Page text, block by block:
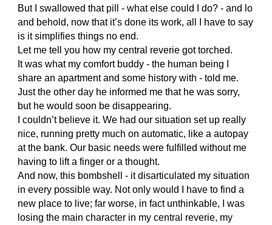
But I swallowed that pill - what else could I do? - and lo
and behold, now that it’s done its work, all I have to say
is it simplifies things no end.
Let me tell you how my central reverie got torched.
It was what my comfort buddy - the human being I
share an apartment and some history with - told me.
Just the other day he informed me that he was sorry,
but he would soon be disappearing.
I couldn’t believe it. We had our situation set up really
nice, running pretty much on automatic, like a autopay
at the bank. Our basic needs were fulfilled without me
having to lift a finger or a thought.
And now, this bombshell - it disarticulated my situation
in every possible way. Not only would I have to find a
new place to live; far worse, in fact unthinkable, I was
losing the main character in my central reverie, my